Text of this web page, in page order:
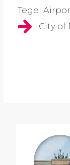
Tegel
City of